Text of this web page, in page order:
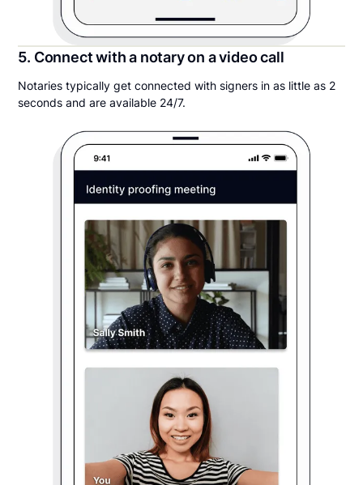
5. Connect with a notary on a video call
Notaries typically get connected with signers in as little as 2
seconds and are available 24/7.